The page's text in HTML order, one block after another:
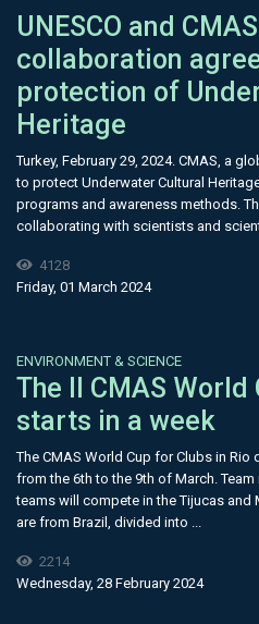
UNESCO and
collaboration
protection of
Heritage
Turkey, February 29, 2024. CMAS, a
to protect Underwater Cultural
programs and awareness methods.
collaborating with scientists and
4128
Friday, 01 March 2024
ENVIRONMENT & SCIENCE
The II CMAS
starts in a week
The CMAS World Cup for Clubs in Rio
from the 6th to the 9th of March.
teams will compete in the Tijucas and
are from Brazil, divided into ...
2214
Wednesday, 28 February 2024